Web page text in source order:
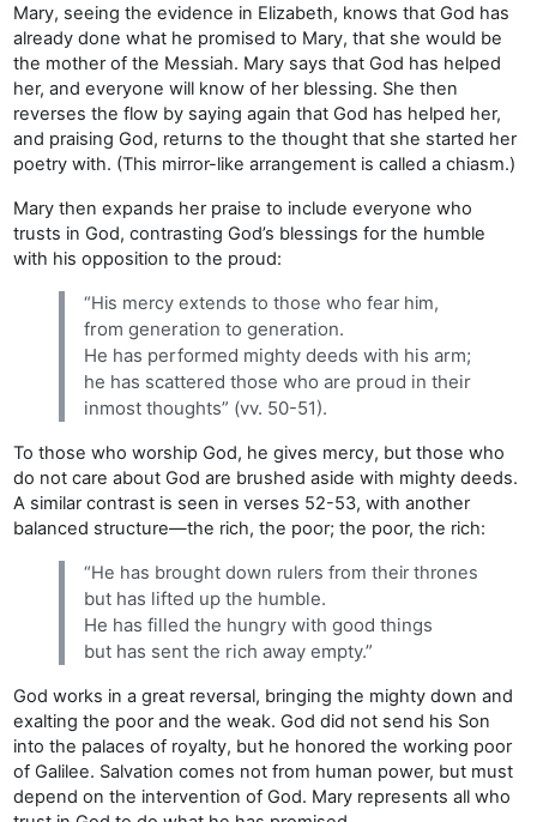
Mary, seeing the evidence in Elizabeth, knows that God has
already done what he promised to Mary, that she would be
the mother of the Messiah. Mary says that God has helped
her, and everyone will know of her blessing. She then
reverses the flow by saying again that God has helped her,
and praising God, returns to the thought that she started her
poetry with. (This mirror-like arrangement is called a chiasm.)
Mary then expands her praise to include everyone who
trusts in God, contrasting God’s blessings for the humble
with his opposition to the proud:
“His mercy extends to those who fear him,
from generation to generation.
He has performed mighty deeds with his arm;
he has scattered those who are proud in their
inmost thoughts” (vv. 50-51).
To those who worship God, he gives mercy, but those who
do not care about God are brushed aside with mighty deeds.
A similar contrast is seen in verses 52-53, with another
balanced structure—the rich, the poor; the poor, the rich:
“He has brought down rulers from their thrones
but has lifted up the humble.
He has filled the hungry with good things
but has sent the rich away empty.”
God works in a great reversal, bringing the mighty down and
exalting the poor and the weak. God did not send his Son
into the palaces of royalty, but he honored the working poor
of Galilee. Salvation comes not from human power, but must
depend on the intervention of God. Mary represents all who